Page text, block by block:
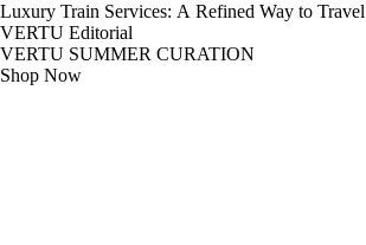
Luxury Train Services: A Refined Way to
VERTU Editorial
VERTU SUMMER CURATION
Shop Now